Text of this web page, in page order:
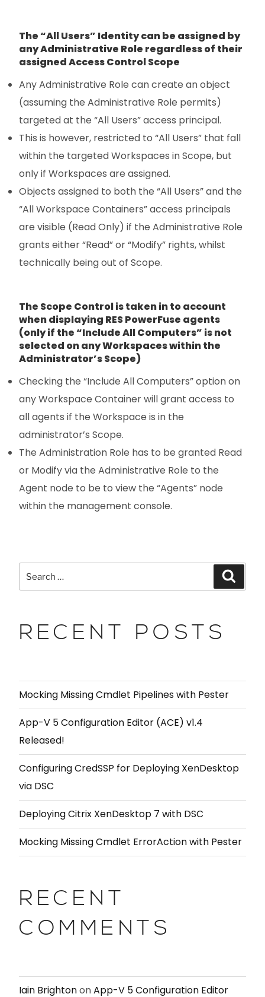
The “All Users” Identity can be assigned by
any Administrative Role regardless of their
assigned Access Control Scope
Any Administrative Role can create an object
(assuming the Administrative Role permits)
targeted at the “All Users” access principal.
This is however, restricted to “All Users” that fall
within the targeted Workspaces in Scope, but
only if Workspaces are assigned.
Objects assigned to both the “All Users” and the
“All Workspace Containers” access principals
are visible (Read Only) if the Administrative Role
grants either “Read” or “Modify” rights, whilst
technically being out of Scope.
The Scope Control is taken in to account
when displaying RES PowerFuse agents
(only if the “Include All Computers” is not
selected on any Workspaces within the
Administrator’s Scope)
Checking the “Include All Computers” option on
any Workspace Container will grant access to
all agents if the Workspace is in the
administrator’s Scope.
The Administration Role has to be granted Read
or Modify via the Administrative Role to the
Agent node to be to view the “Agents” node
within the management console.
RECENT POSTS
Mocking Missing Cmdlet Pipelines with Pester
App-V 5 Configuration Editor (ACE) v1.4
Released!
Configuring CredSSP for Deploying XenDesktop
via DSC
Deploying Citrix XenDesktop 7 with DSC
Mocking Missing Cmdlet ErrorAction with Pester
RECENT
COMMENTS
Iain BrightononApp-V 5 Configuration Editor